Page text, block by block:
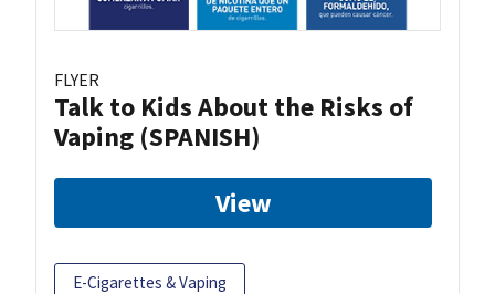
FLYER
Talk to Kids About the Risks of
Vaping (SPANISH)
View
E-Cigarettes & Vaping